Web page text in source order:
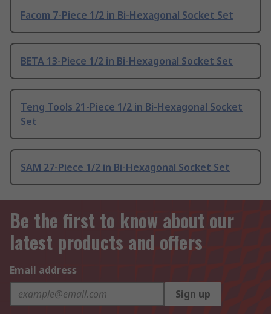
Facom 7-Piece 1/2 in Bi-Hexagonal Socket Set
BETA 13-Piece 1/2 in Bi-Hexagonal Socket Set
Teng Tools 21-Piece 1/2 in Bi-Hexagonal Socket
Set
SAM 27-Piece 1/2 in Bi-Hexagonal Socket Set
Be the first to know about our
latest products and offers
Email address
Sign up